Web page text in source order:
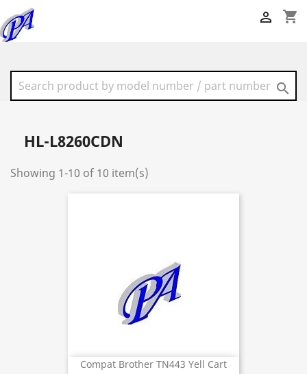
shopping_cart


HL-L8260CDN
Showing 1-10 of 10 item(s)
Compat Brother TN443 Yell Cart